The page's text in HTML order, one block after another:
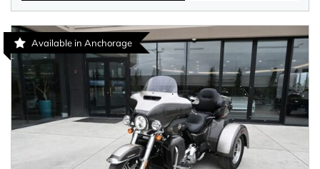
Available in Anchorage